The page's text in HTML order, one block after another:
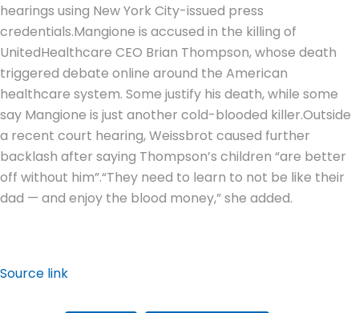
hearings using New York City-issued press
credentials.Mangione is accused in the killing of
UnitedHealthcare CEO Brian Thompson, whose death
triggered debate online around the American
healthcare system. Some justify his death, while some
say Mangione is just another cold-blooded killer.Outside
a recent court hearing, Weissbrot caused further
backlash after saying Thompson’s children “are better
off without him”.“They need to learn to not be like their
dad — and enjoy the blood money,” she added.
Source link